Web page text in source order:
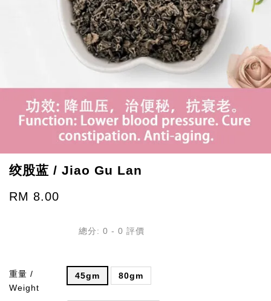
绞股蓝 / Jiao Gu Lan
RM 8.00
總分: 0 - 0 評價
重量 /
Weight
45gm 80gm